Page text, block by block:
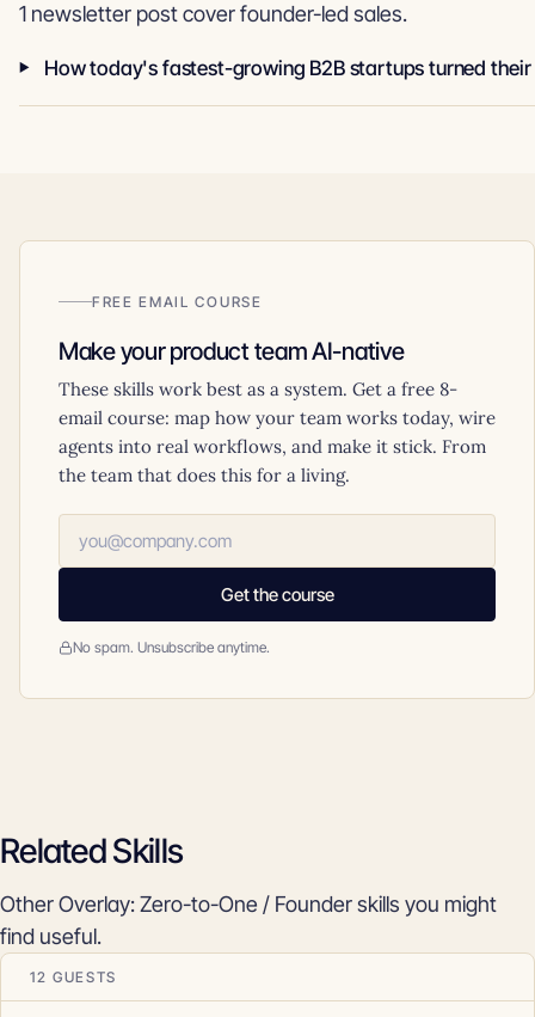
1 newsletter post cover founder-led sales.
FREE EMAIL COURSE
Make your product team AI-native
These skills work best as a system. Get a free 8-
email course: map how your team works today, wire
agents into real workflows, and make it stick. From
the team that does this for a living.
Get the course
No spam. Unsubscribe anytime.
Related Skills
Other Overlay: Zero-to-One / Founder skills you might
find useful.
12 GUESTS